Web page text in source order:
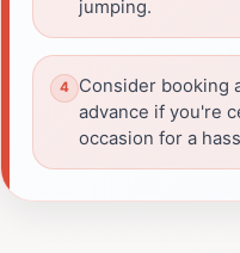
jumping.
Consider booking
advance if you're
occasion for a